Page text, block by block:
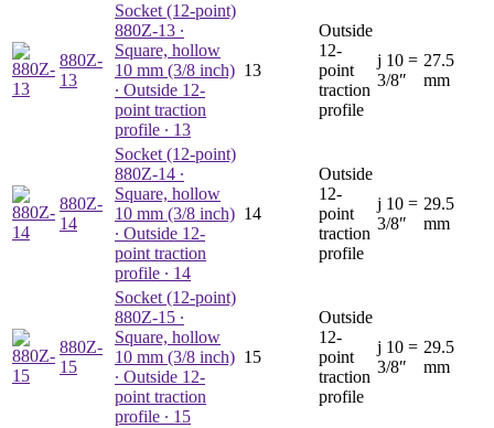
880Z-
13
Socket (12-point)
880Z-13 ∙
Square, hollow
10 mm (3/8 inch)
∙ Outside 12-
point traction
profile ∙ 13
13
Outside
12-
point
traction
profile
j 10 =
3/8″
27.5
mm
880Z-
14
Socket (12-point)
880Z-14 ∙
Square, hollow
10 mm (3/8 inch)
∙ Outside 12-
point traction
profile ∙ 14
14
Outside
12-
point
traction
profile
j 10 =
3/8″
29.5
mm
880Z-
15
Socket (12-point)
880Z-15 ∙
Square, hollow
10 mm (3/8 inch)
∙ Outside 12-
point traction
profile ∙ 15
15
Outside
12-
point
traction
profile
j 10 =
3/8″
29.5
mm